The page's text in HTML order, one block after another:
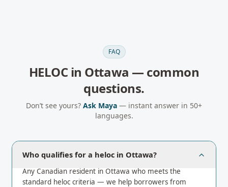
FAQ
HELOCin Ottawa — common
questions.
Don’t see yours? Ask Maya — instant answer in 50+
languages.
Who qualifies for a heloc in Ottawa?
Any Canadian resident in Ottawa who meets the
standard heloc criteria — we help borrowers from